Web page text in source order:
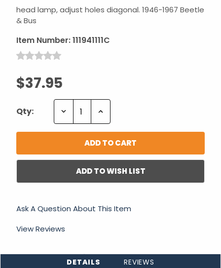
head lamp, adjust holes diagonal. 1946-1967 Beetle
& Bus
Item Number:111941111C
$37.95
Qty: Decrease Increase
ADD TO WISH LIST
Ask A Question About This Item
View Reviews
DETAILS REVIEWS